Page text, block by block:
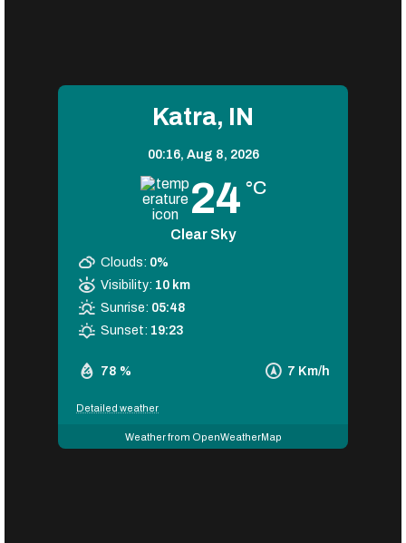
Katra, IN
00:16, Aug 8, 2026
24 °C
Clear Sky
78 % 7 Km/h
Clouds: 0%
Visibility: 10 km
Sunrise: 05:48
Sunset: 19:23
Detailed weather
Weather from OpenWeatherMap